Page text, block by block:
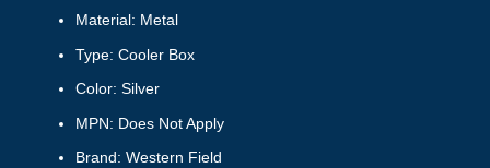
Material: Metal
Type: Cooler Box
Color: Silver
MPN: Does Not Apply
Brand: Western Field